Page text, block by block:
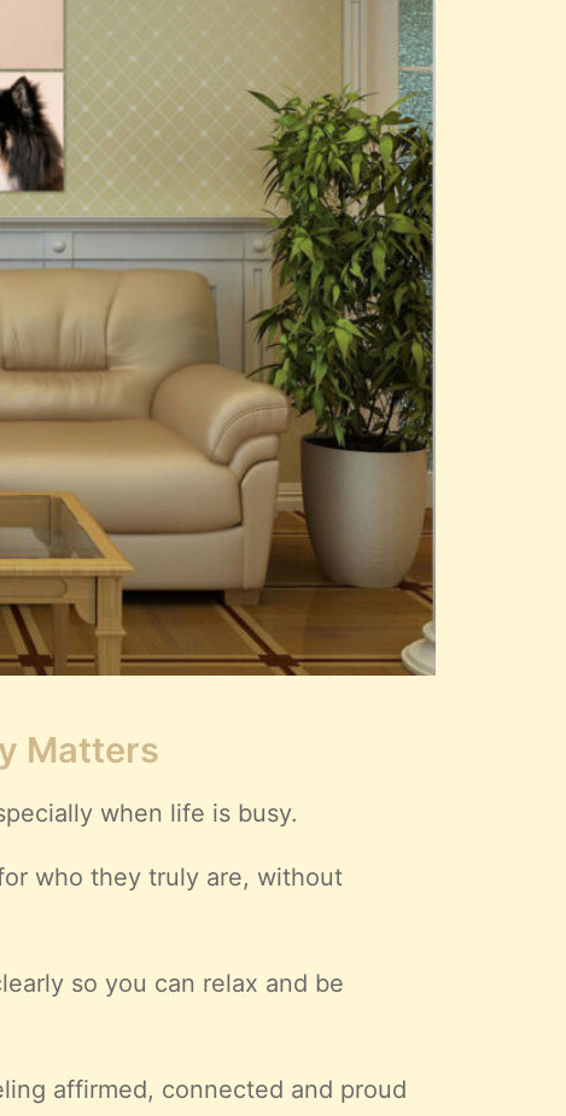
Matters
when life is busy.
who they truly are, without
so you can relax and be
affirmed, connected and proud